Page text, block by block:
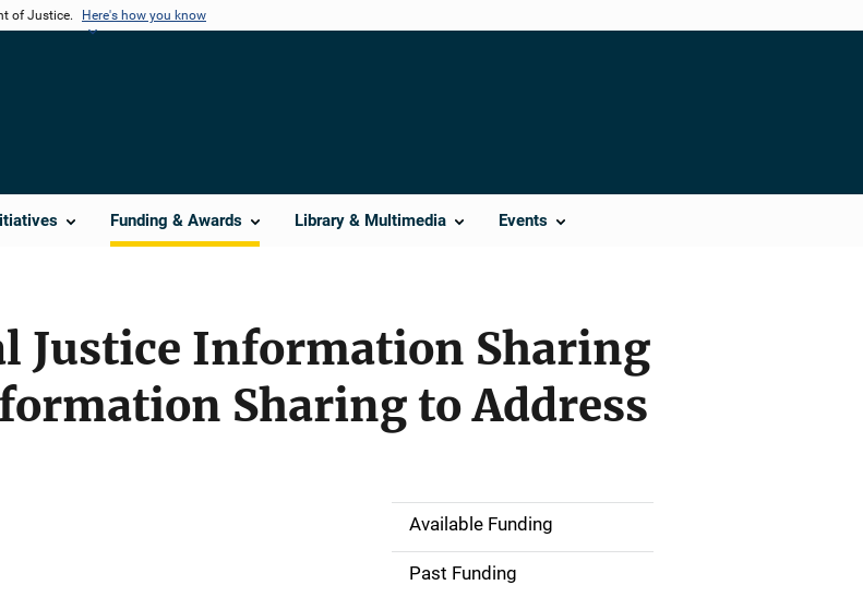
of Justice. Here's how you know
Funding & Awards Library & Multimedia Events
Justice Information Sharing
Sharing to Address
M
Available Funding
Past Funding